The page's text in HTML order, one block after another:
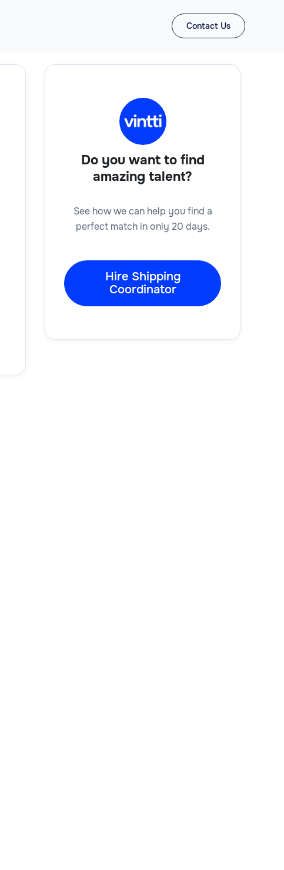
Contact Us
Do you want to find
amazing talent?
See how we can help you find a
perfect match in only 20 days.
Hire Shipping
Coordinator